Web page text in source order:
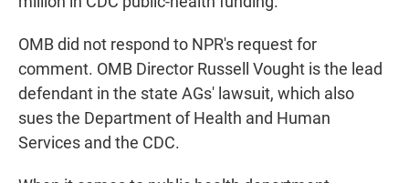
OMB did not respond to NPR's request for
comment. OMB Director Russell Vought is the lead
defendant in the state AGs' lawsuit, which also
sues the Department of Health and Human
Services and the CDC.